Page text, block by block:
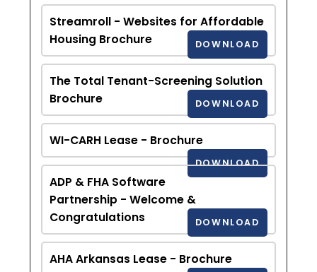
Streamroll - Websites for Affordable
Housing Brochure
DOWNLOAD
The Total Tenant-Screening Solution
Brochure
DOWNLOAD
WI-CARH Lease - Brochure
DOWNLOAD
ADP & FHA Software
Partnership - Welcome &
Congratulations
DOWNLOAD
AHA Arkansas Lease - Brochure